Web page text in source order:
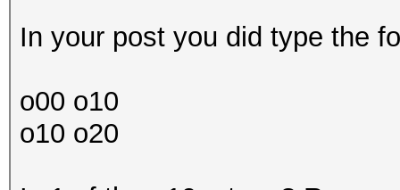
In your post you did type the
o00 o10
o10 o20